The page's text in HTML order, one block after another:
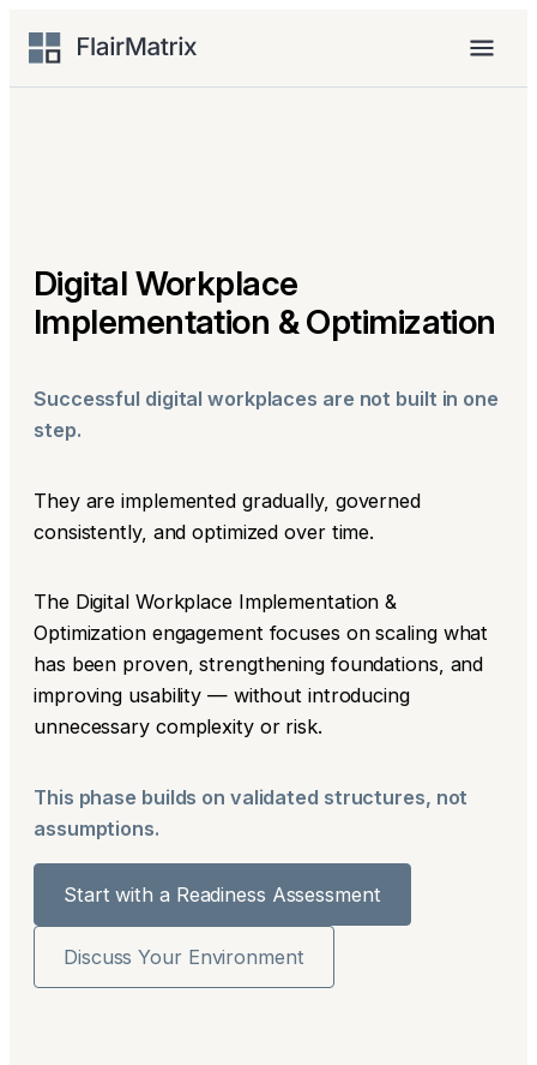
content
Menu
Digital Workplace
Implementation & Optimization
Successful digital workplaces are not built in one
step.
They are implemented gradually, governed
consistently, and optimized over time.
The Digital Workplace Implementation &
Optimization engagement focuses on scaling what
has been proven, strengthening foundations, and
improving usability — without introducing
unnecessary complexity or risk.
This phase builds on validated structures, not
assumptions.
Start with a Readiness Assessment
Discuss Your Environment